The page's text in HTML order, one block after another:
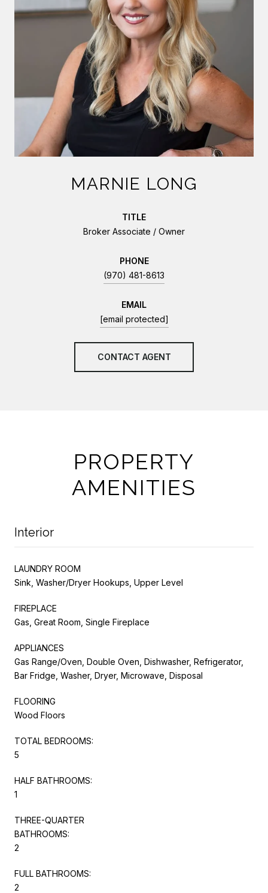
MARNIE LONG
TITLE
Broker Associate / Owner
PHONE
(970) 481-8613
EMAIL
[email protected]
CONTACT AGENT
PROPERTY
AMENITIES
Interior
LAUNDRY ROOM
Sink, Washer/Dryer Hookups, Upper Level
FIREPLACE
Gas, Great Room, Single Fireplace
APPLIANCES
Gas Range/Oven, Double Oven, Dishwasher, Refrigerator,
Bar Fridge, Washer, Dryer, Microwave, Disposal
FLOORING
Wood Floors
TOTAL BEDROOMS:
5
HALF BATHROOMS:
1
THREE-QUARTER
BATHROOMS:
2
FULL BATHROOMS:
2